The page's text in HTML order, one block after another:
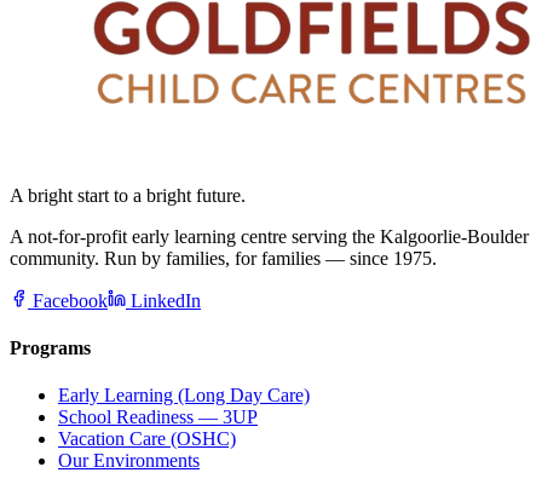
A bright start to a bright future.
A not-for-profit early learning centre serving the Kalgoorlie-Boulder
community. Run by families, for families — since 1975.
Facebook LinkedIn
Programs
Early Learning (Long Day Care)
School Readiness — 3UP
Vacation Care (OSHC)
Our Environments